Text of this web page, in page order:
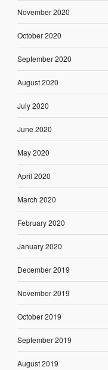
November 2020
October 2020
September 2020
August 2020
July 2020
June 2020
May 2020
April 2020
March 2020
February 2020
January 2020
December 2019
November 2019
October 2019
September 2019
August 2019